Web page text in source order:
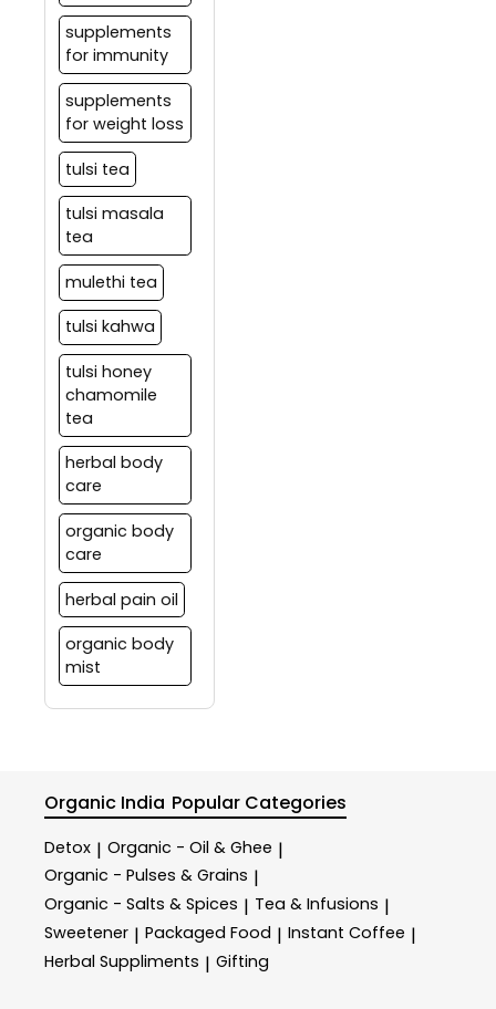
supplements
for immunity
supplements
for weight loss
tulsi tea
tulsi masala
tea
mulethi tea
tulsi kahwa
tulsi honey
chamomile
tea
herbal body
care
organic body
care
herbal pain oil
organic body
mist
Organic India Popular Categories
Detox | Organic - Oil & Ghee |
Organic - Pulses & Grains |
Organic - Salts & Spices | Tea & Infusions |
Sweetener | Packaged Food | Instant Coffee |
Herbal Suppliments | Gifting